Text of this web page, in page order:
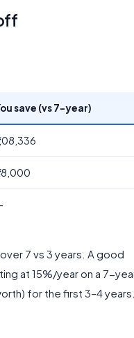
save (vs 7-year)
7 vs 3 years. A good
at 15%/year on a 7-
for the first 3–4 years.